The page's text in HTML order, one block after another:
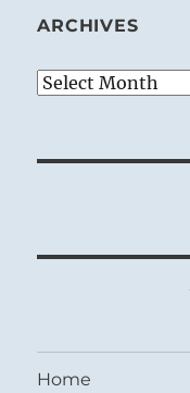
ARCHIVES
Archives
Home